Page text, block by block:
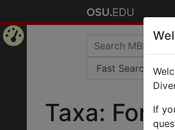
Taxa:
If